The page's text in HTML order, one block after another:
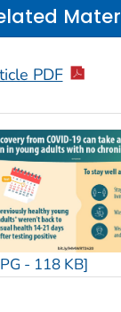
PDF
- 118 KB]